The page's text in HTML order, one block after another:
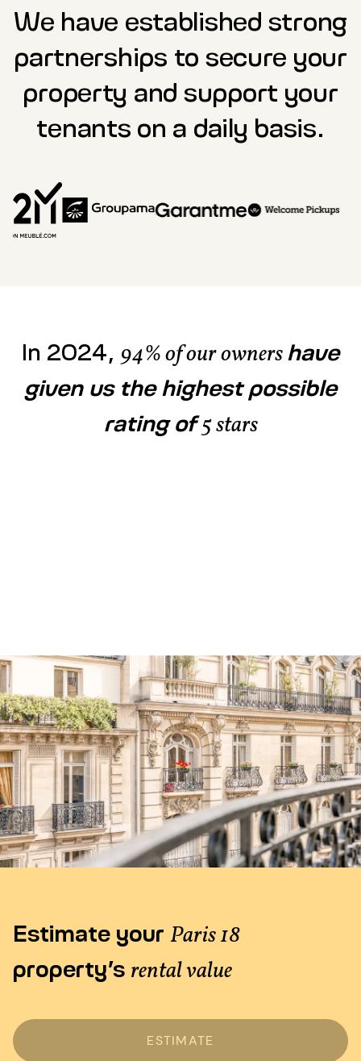
We have established strong
partnerships to secure your
property and support your
tenants on a daily basis.
In 2024, 94% of our ownershave
given us the highest possible
rating of5 stars
Estimate your Paris 18
property’s rental value
ESTIMATE